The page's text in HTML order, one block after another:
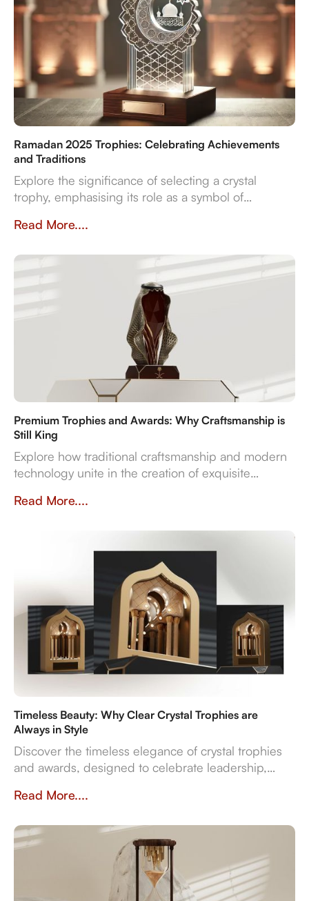
Ramadan 2025 Trophies: Celebrating Achievements
and Traditions
Explore the significance of selecting a crystal
trophy, emphasising its role as a symbol of
quality, and craftsmanship in creating a trophy that
spirit.
Read More....
Premium Trophies and Awards: Why Craftsmanship is
Still King
Explore how traditional craftsmanship and modern
technology unite in the creation of exquisite
achievement.
Read More....
Timeless Beauty: Why Clear Crystal Trophies are
Always in Style
Discover the timeless elegance of crystal trophies
and awards, designed to celebrate leadership,
clarity and sophistication.
Read More....